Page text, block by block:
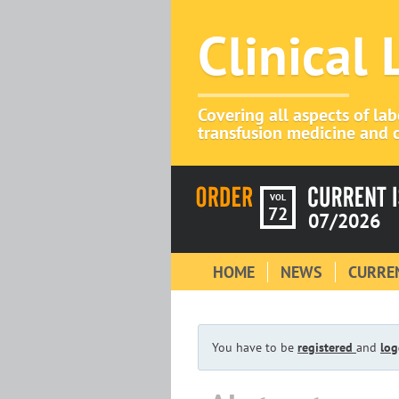
Clinical
Covering all aspects of
transfusion medicine and
VOL
72 07/2026
HOME NEWS
You have to be registered and